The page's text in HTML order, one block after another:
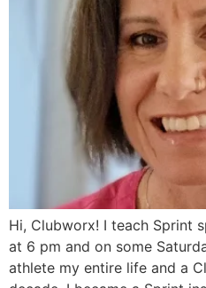
Hi, Clubworx! I teach Sprint
at 6 pm and on some
athlete my entire life and a